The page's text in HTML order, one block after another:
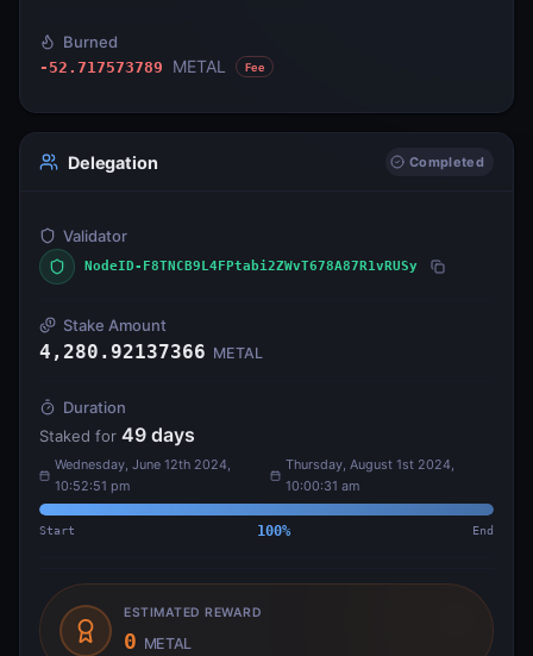
Burned
-52.717573789 METAL Fee
Delegation Completed
Validator
NodeID-F8TNCB9L4FPtabi2ZWvT678A87R1vRUSy
Stake Amount
4,280.92137366 METAL
Duration
Staked for 49 days
Wednesday, June 12th 2024,
10:52:51 pm
Thursday, August 1st 2024,
10:00:31 am
Start 100% End
ESTIMATED REWARD
0 METAL